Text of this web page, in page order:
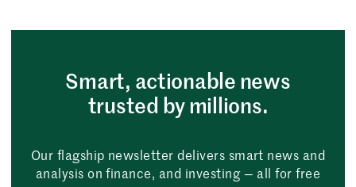
Smart, actionable news
trusted by millions.
Our flagship newsletter delivers smart news and
analysis on finance, and investing — all for free